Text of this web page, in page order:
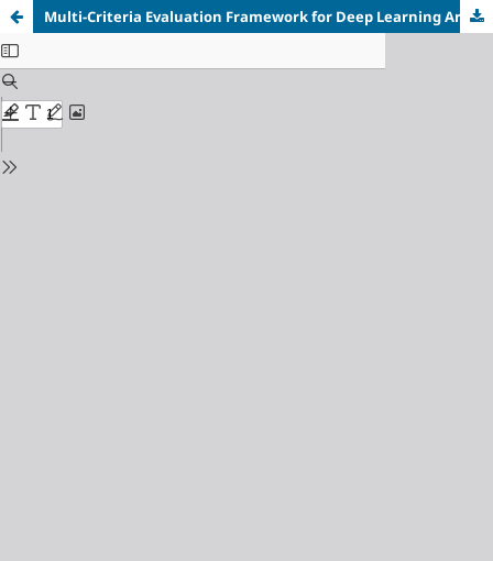
Multi-Criteria Evaluation Framework for Deep Learning Architectures in Medical Image Segmentation